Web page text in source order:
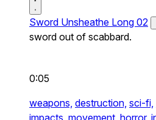
Sword Unsheathe Long 02
sword out of scabbard.
0:05
weapons, destruction, sci-fi,
impacts, movement, horror,